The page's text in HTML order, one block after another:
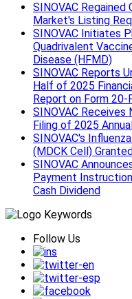
SINOVAC Regained
Market's Listing
SINOVAC Initiates
Quadrivalent
Disease (HFMD)
SINOVAC Reports
Half of 2025
Report on Form 20-
SINOVAC
Filing of 2025
SINOVAC's
(MDCK Cell)
SINOVAC
Payment
Cash Dividend
Follow Us